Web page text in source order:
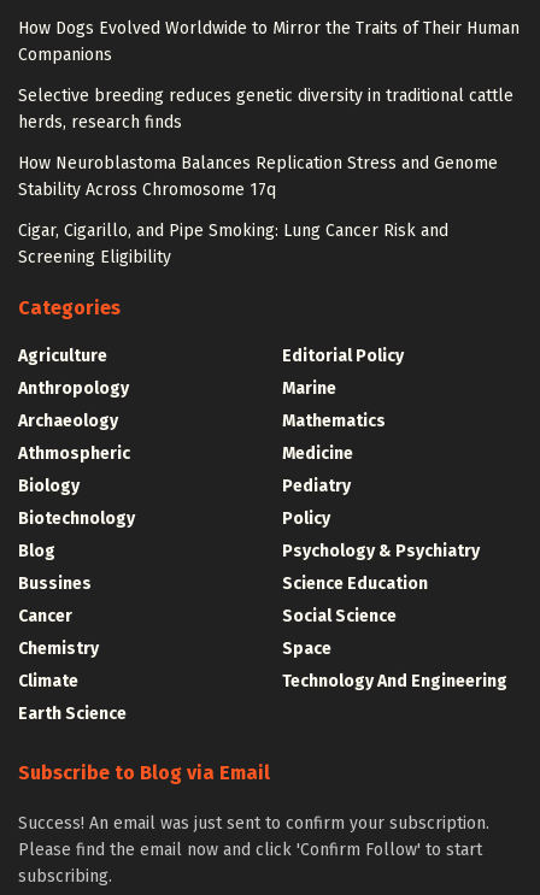
How Dogs Evolved Worldwide to Mirror the Traits of Their Human
Companions
Selective breeding reduces genetic diversity in traditional cattle
herds, research finds
How Neuroblastoma Balances Replication Stress and Genome
Stability Across Chromosome 17q
Cigar, Cigarillo, and Pipe Smoking: Lung Cancer Risk and
Screening Eligibility
Categories
Agriculture
Anthropology
Archaeology
Athmospheric
Biology
Biotechnology
Blog
Bussines
Cancer
Chemistry
Climate
Earth Science
Editorial Policy
Marine
Mathematics
Medicine
Pediatry
Policy
Psychology & Psychiatry
Science Education
Social Science
Space
Technology And Engineering
Subscribe to Blog via Email
Success! An email was just sent to confirm your subscription.
Please find the email now and click 'Confirm Follow' to start
subscribing.